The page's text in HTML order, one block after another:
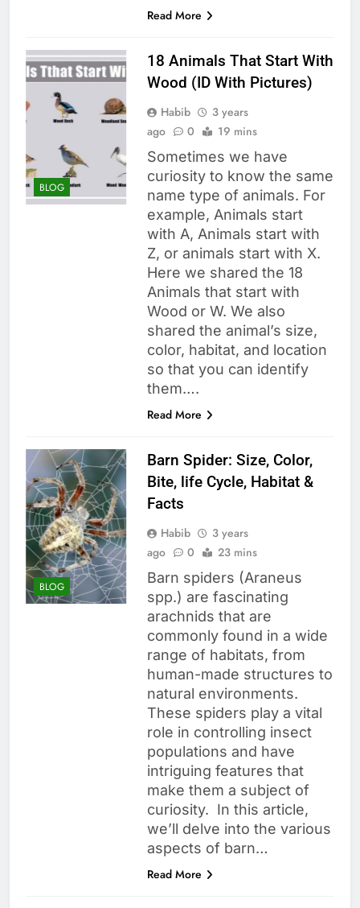
Read More
BLOG
18 Animals That Start With
Wood (ID With Pictures)
Habib
3 years
ago
0 19 mins
Sometimes we have
curiosity to know the same
name type of animals. For
example, Animals start
with A, Animals start with
Z, or animals start with X.
Here we shared the 18
Animals that start with
Wood or W. We also
shared the animal’s size,
color, habitat, and location
so that you can identify
them….
Read More
BLOG
Barn Spider: Size, Color,
Bite, life Cycle, Habitat &
Facts
Habib
3 years
ago
0 23 mins
Barn spiders (Araneus
spp.) are fascinating
arachnids that are
commonly found in a wide
range of habitats, from
human-made structures to
natural environments.
These spiders play a vital
role in controlling insect
populations and have
intriguing features that
make them a subject of
curiosity. In this article,
we’ll delve into the various
aspects of barn…
Read More